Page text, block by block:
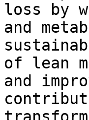
loss by
and
of lean
and